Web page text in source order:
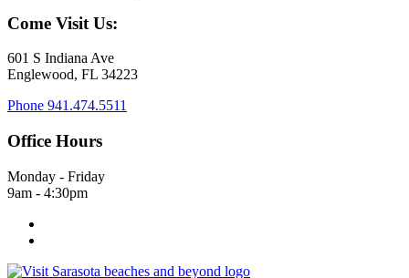
Come Visit Us:
601 S Indiana Ave
Englewood, FL 34223
Phone 941.474.5511
Office Hours
Monday - Friday
9am - 4:30pm